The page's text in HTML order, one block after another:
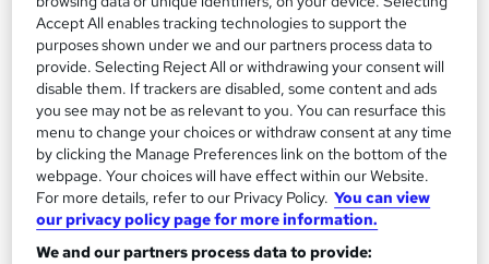
Enquire now
Accept All enables tracking technologies to support the
purposes shown under we and our partners process data to
provide. Selecting Reject All or withdrawing your consent will
disable them. If trackers are disabled, some content and ads
you see may not be as relevant to you. You can resurface this
menu to change your choices or withdraw consent at any time
by clicking the Manage Preferences link on the bottom of the
webpage. Your choices will have effect within our Website.
For more details, refer to our Privacy Policy. You can view
our privacy policy page for more information.
We and our partners process data to provide: